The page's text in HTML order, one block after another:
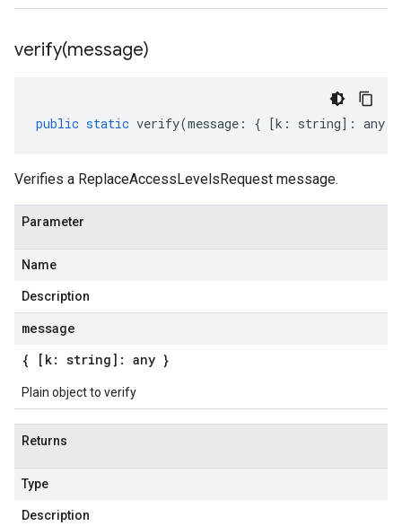
verify(message)
public static verify(message : { [k : string] : any
Verifies a ReplaceAccessLevelsRequest message.
Parameter
Name
Description
message
{ [k: string]: any }
Plain object to verify
Returns
Type
Description